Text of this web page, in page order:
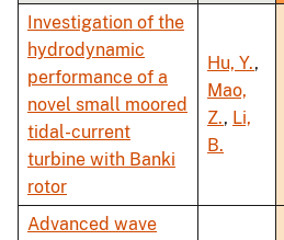
Investigation of the
hydrodynamic
performance of a
novel small moored
tidal-current
turbine with Banki
rotor
Hu, Y.,
Mao,
Z., Li,
B.
Advanced wave